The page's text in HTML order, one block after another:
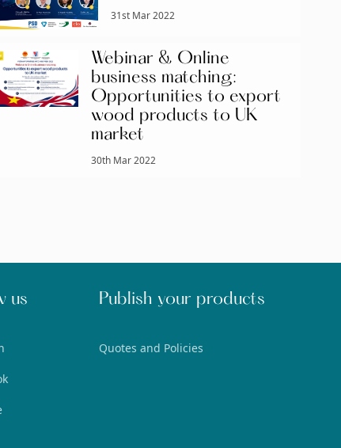
31st Mar 2022
Webinar & Online
business matching:
Opportunities to export
wood products to UK
market
30th Mar 2022
us Publish your products
Quotes and Policies